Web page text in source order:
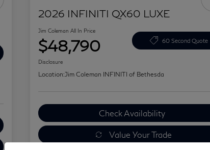
2026 INFINITI QX60 LUXE
Jim Coleman All In Price
$48,790 60 Second Quote
Disclosure
Location:Jim Coleman INFINITI of Bethesda
Check Availability
Value Your Trade